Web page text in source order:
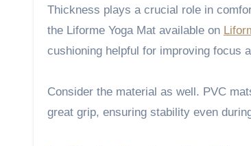
Thickness plays a crucial role in
the Liforme Yoga Mat available on
cushioning helpful for improving focus
Consider the material as well. PVC
great grip, ensuring stability even